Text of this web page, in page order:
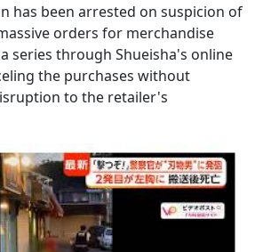
has been arrested on suspicion of
orders for merchandise
series through Shueisha's online
the purchases without
to the retailer's